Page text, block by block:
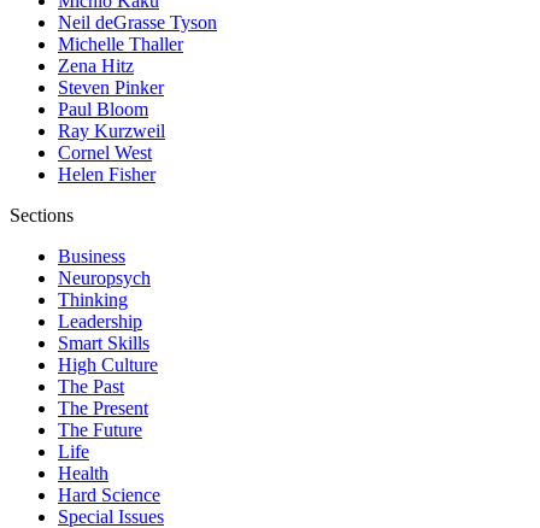
Neil deGrasse Tyson
Michelle Thaller
Zena Hitz
Steven Pinker
Paul Bloom
Ray Kurzweil
Cornel West
Helen Fisher
Sections
Business
Neuropsych
Thinking
Leadership
Smart Skills
High Culture
The Past
The Present
The Future
Life
Health
Hard Science
Special Issues